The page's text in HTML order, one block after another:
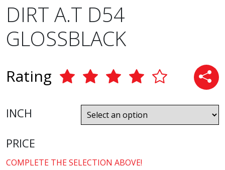
DIRT A.T D54
GLOSSBLACK
Rating
INCH
PRICE
COMPLETE THE SELECTION ABOVE!